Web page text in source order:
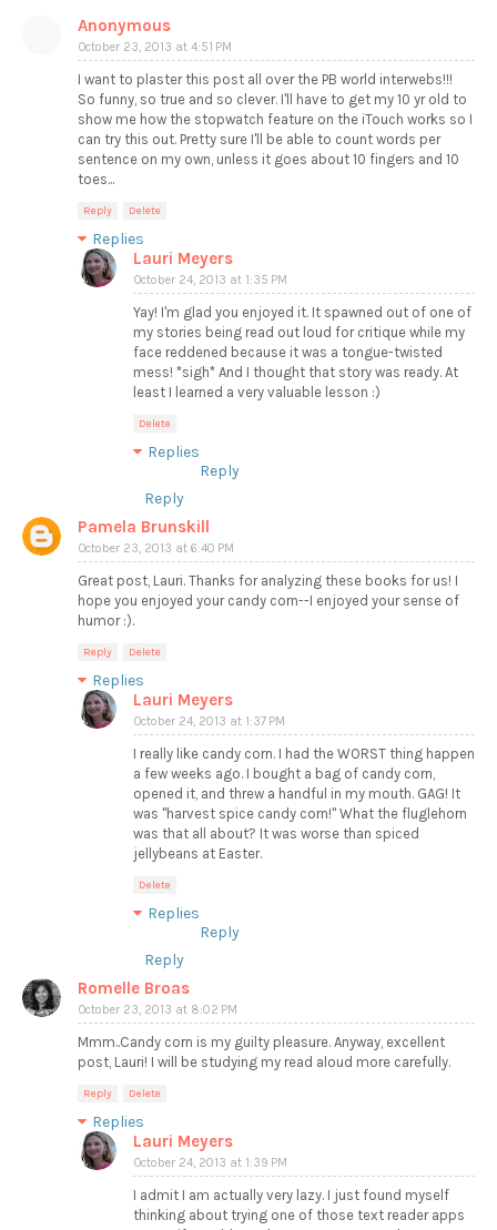
Anonymous
October 23, 2013 at 4:51 PM
I want to plaster this post all over the PB world interwebs!!!
So funny, so true and so clever. I'll have to get my 10 yr old to
show me how the stopwatch feature on the iTouch works so I
can try this out. Pretty sure I'll be able to count words per
sentence on my own, unless it goes about 10 fingers and 10
toes...
Reply Delete
Replies
Lauri Meyers
October 24, 2013 at 1:35 PM
Yay! I'm glad you enjoyed it. It spawned out of one of
my stories being read out loud for critique while my
face reddened because it was a tongue-twisted
mess! *sigh* And I thought that story was ready. At
least I learned a very valuable lesson :)
Delete
Replies
Reply
Reply
Pamela Brunskill
October 23, 2013 at 6:40 PM
Great post, Lauri. Thanks for analyzing these books for us! I
hope you enjoyed your candy corn--I enjoyed your sense of
humor :).
Reply Delete
Replies
Lauri Meyers
October 24, 2013 at 1:37 PM
I really like candy corn. I had the WORST thing happen
a few weeks ago. I bought a bag of candy corn,
opened it, and threw a handful in my mouth. GAG! It
was "harvest spice candy corn!" What the fluglehorn
was that all about? It was worse than spiced
jellybeans at Easter.
Delete
Replies
Reply
Reply
Romelle Broas
October 23, 2013 at 8:02 PM
Mmm..Candy corn is my guilty pleasure. Anyway, excellent
post, Lauri! I will be studying my read aloud more carefully.
Reply Delete
Replies
Lauri Meyers
October 24, 2013 at 1:39 PM
I admit I am actually very lazy. I just found myself
thinking about trying one of those text reader apps